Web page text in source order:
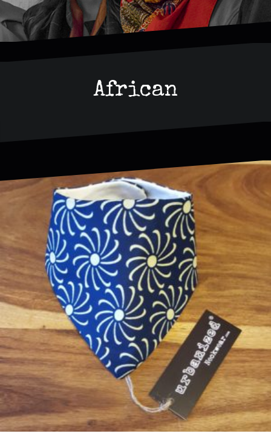
African